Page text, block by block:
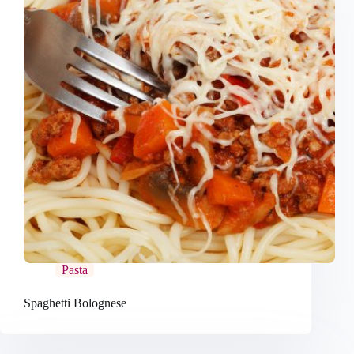
Pasta
Spaghetti Bolognese